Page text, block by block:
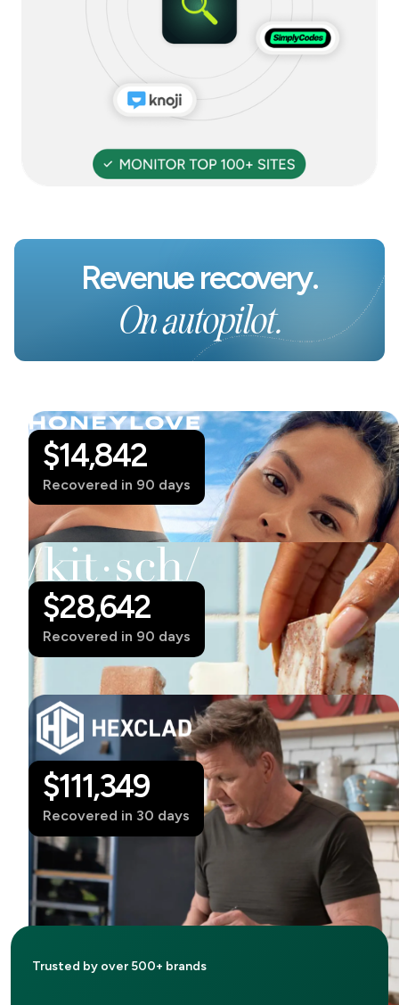
Revenue recovery.
On autopilot.
$14,842
Recovered in 90 days
$28,642
Recovered in 90 days
$111,349
Recovered in 30 days
Trusted by over 500+ brands